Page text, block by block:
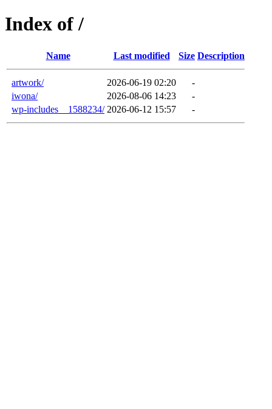
Index of /
Name Last modified Size Description
artwork/ 2026-06-19 02:20
-
iwona/
2026-08-06 14:23
-
wp-includes__1588234/ 2026-06-12 15:57 -